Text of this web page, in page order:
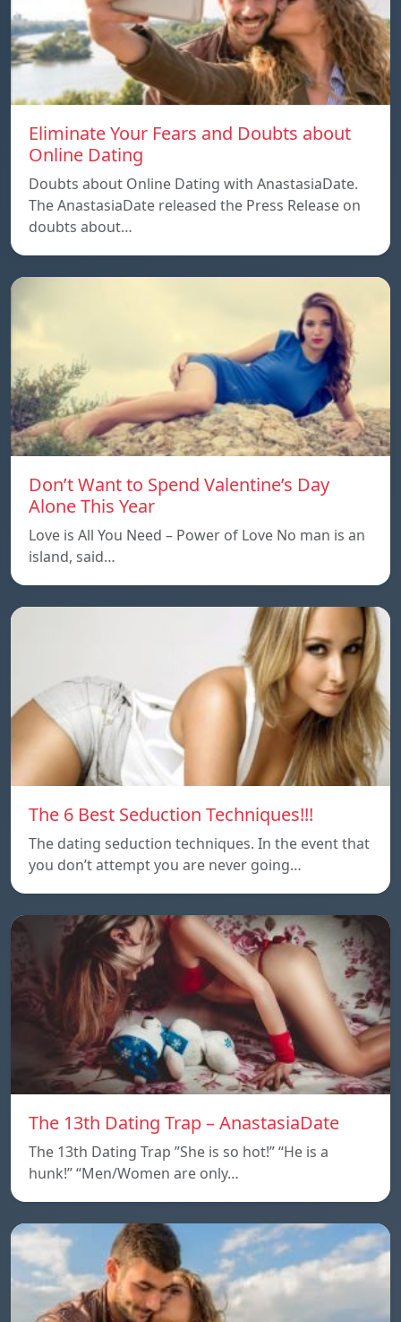
Eliminate Your Fears and Doubts about
Online Dating
Doubts about Online Dating with AnastasiaDate.
The AnastasiaDate released the Press Release on
doubts about…
Don’t Want to Spend Valentine’s Day
Alone This Year
Love is All You Need – Power of Love No man is an
island, said…
The 6 Best Seduction Techniques!!!
The dating seduction techniques. In the event that
you don’t attempt you are never going…
The 13th Dating Trap – AnastasiaDate
The 13th Dating Trap ”She is so hot!” “He is a
hunk!” “Men/Women are only…